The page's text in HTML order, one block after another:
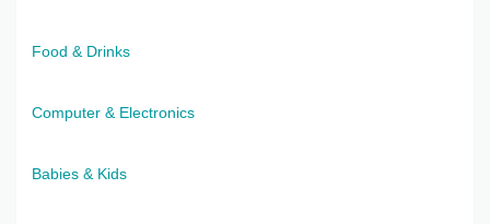
Food & Drinks
Computer & Electronics
Babies & Kids